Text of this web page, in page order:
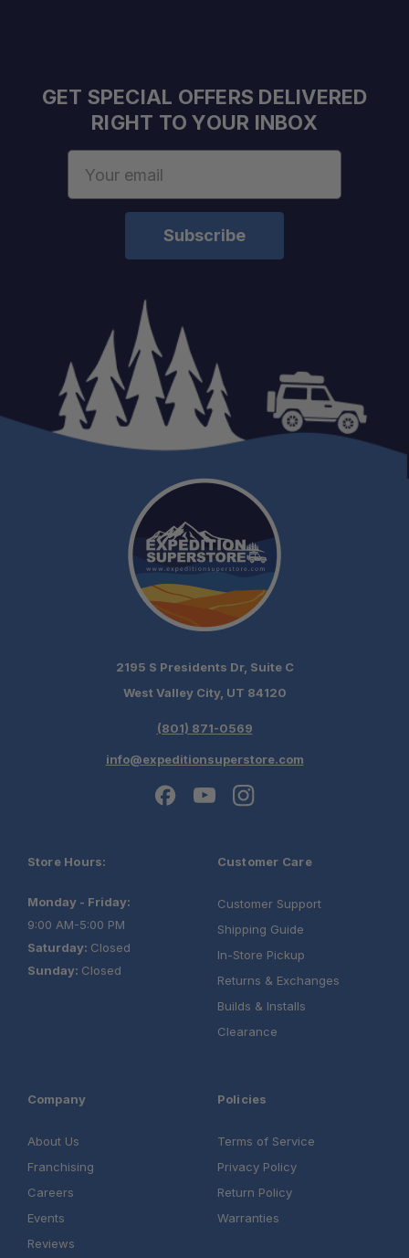
GET SPECIAL OFFERS DELIVERED
RIGHT TO YOUR INBOX
2195 S Presidents Dr, Suite C
West Valley City, UT 84120
(801) 871-0569
info@expeditionsuperstore.com
Store Hours:
Monday - Friday:
9:00 AM-5:00 PM
Saturday: Closed
Sunday: Closed
Customer Care
Customer Support
Shipping Guide
In-Store Pickup
Returns & Exchanges
Builds & Installs
Clearance
Company
About Us
Franchising
Careers
Events
Reviews
Policies
Terms of Service
Privacy Policy
Return Policy
Warranties